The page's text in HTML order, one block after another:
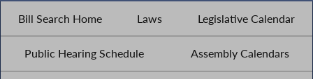
Bill Search Home Laws Legislative Calendar
Public Hearing Schedule Assembly Calendars